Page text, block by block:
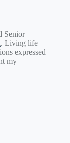
Senior
. Living life
expressed
my